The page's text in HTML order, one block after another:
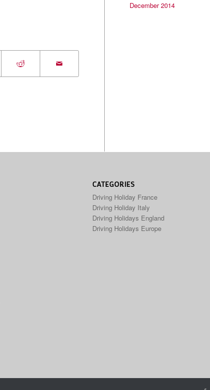
December 2014
CATEGORIES
Driving Holiday France
Driving Holiday Italy
Driving Holidays England
Driving Holidays Europe